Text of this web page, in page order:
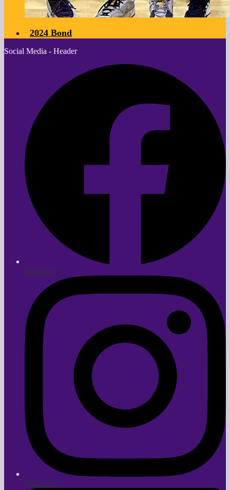
2024 Bond
Social Media - Header
Facebook
Instagram